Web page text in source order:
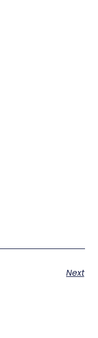
Next